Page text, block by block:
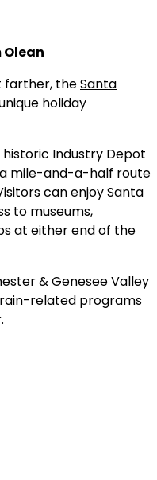
farther, theSanta
holiday
Industry Depot
a mile-and-a-half route
can enjoy Santa
to museums,
at either end of the
& Genesee Valley
related programs